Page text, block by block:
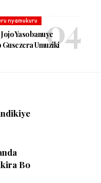
nyamukuru
Yasobanuye
Gusezera Umuziki
Bo